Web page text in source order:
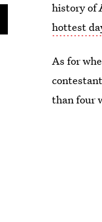
history of
hottest
As for
than four